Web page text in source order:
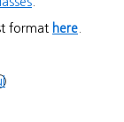
format here